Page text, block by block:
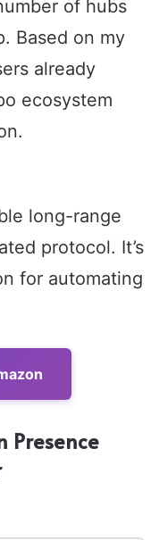
of hubs
Based on my
already
ecosystem
long-range
protocol. It’s
for automating
Presence